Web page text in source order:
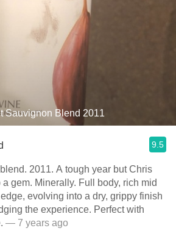
Sauvignon Blend 2011
9.5
2011. A tough year but Chris
gem. Minerally. Full body, rich mid
evolving into a dry, grippy finish
— 7 years ago